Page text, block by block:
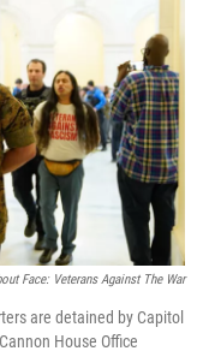
Face: Veterans Against The War
are detained by Capitol
House Office